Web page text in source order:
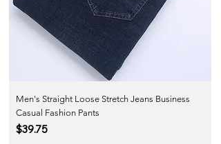
Men's Straight Loose Stretch Jeans Business
Casual Fashion Pants
Price
$39.75